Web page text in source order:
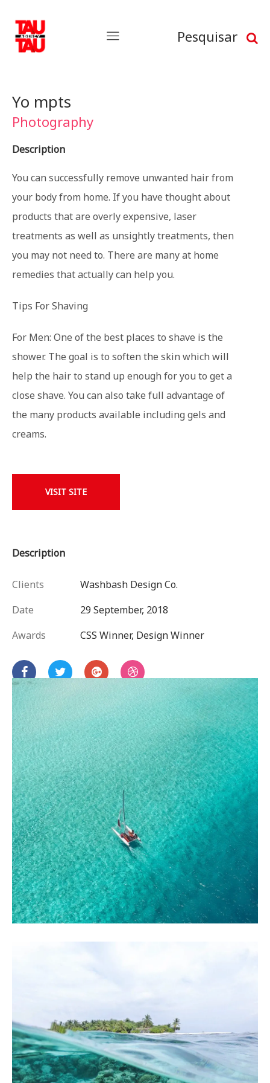
Pesquisar
Yo mpts
Photography
Description
You can successfully remove unwanted hair from
your body from home. If you have thought about
products that are overly expensive, laser
treatments as well as unsightly treatments, then
you may not need to. There are many at home
remedies that actually can help you.
Tips For Shaving
For Men: One of the best places to shave is the
shower. The goal is to soften the skin which will
help the hair to stand up enough for you to get a
close shave. You can also take full advantage of
the many products available including gels and
creams.
VISIT SITE
Description
Clients
Washbash Design Co.
Date
29 September, 2018
Awards
CSS Winner, Design Winner